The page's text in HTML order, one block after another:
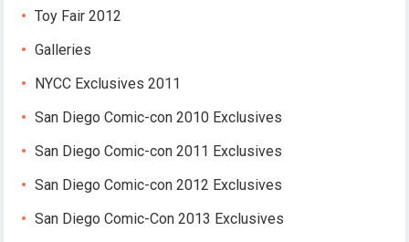
Toy Fair 2012
Galleries
NYCC Exclusives 2011
San Diego Comic-con 2010 Exclusives
San Diego Comic-con 2011 Exclusives
San Diego Comic-con 2012 Exclusives
San Diego Comic-Con 2013 Exclusives